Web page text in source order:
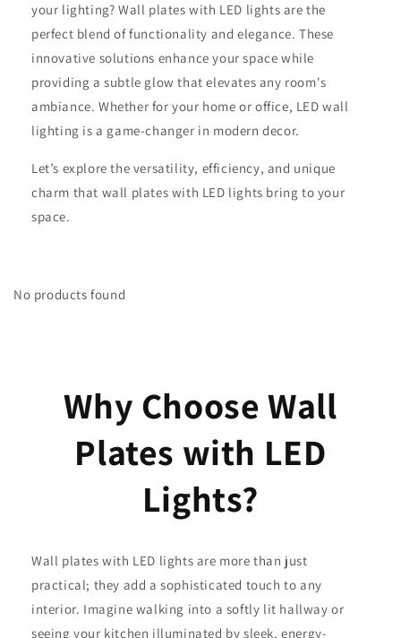
your lighting? Wall plates with LED lights are the
perfect blend of functionality and elegance. These
innovative solutions enhance your space while
providing a subtle glow that elevates any room's
ambiance. Whether for your home or office, LED wall
lighting is a game-changer in modern decor.
Let’s explore the versatility, efficiency, and unique
charm that wall plates with LED lights bring to your
space.
No products found
Why Choose Wall
Plates with LED
Lights?
Wall plates with LED lights are more than just
practical; they add a sophisticated touch to any
interior. Imagine walking into a softly lit hallway or
seeing your kitchen illuminated by sleek, energy-